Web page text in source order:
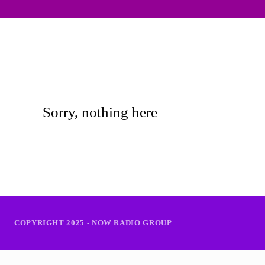
Sorry, nothing here
COPYRIGHT 2025 - NOW RADIO GROUP